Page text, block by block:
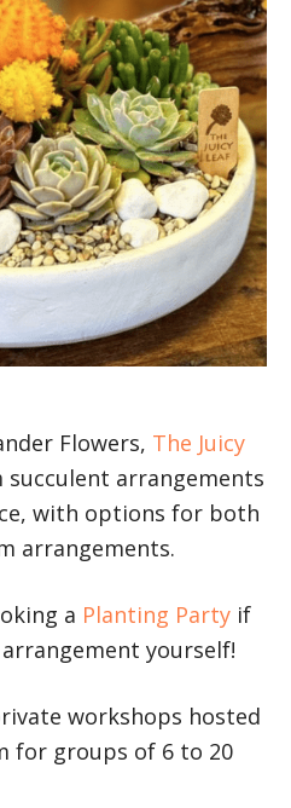
Flowers, The Juicy
succulent arrangements
with options for both
arrangements.
a Planting Party if
yourself!
workshops hosted
for groups of 6 to 20